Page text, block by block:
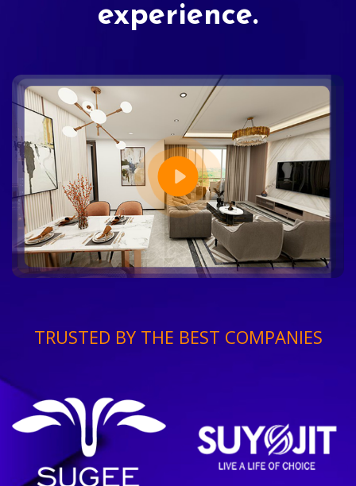
experience.
TRUSTED BY THE BEST COMPANIES